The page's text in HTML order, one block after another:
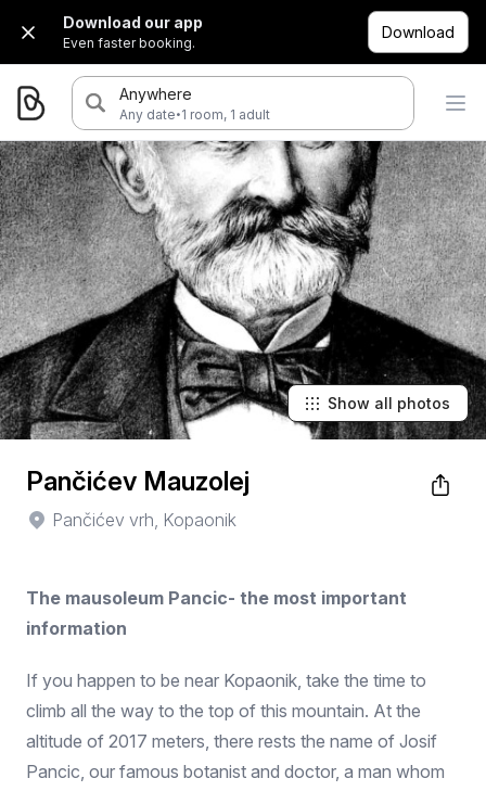
Download our app
Even faster booking.
Download
Anywhere
Any date·1 room, 1 adult
Show all photos
Pančićev Mauzolej
Pančićev vrh, Kopaonik
The mausoleum Pancic- the most important
information
If you happen to be near Kopaonik, take the time to
climb all the way to the top of this mountain. At the
altitude of 2017 meters, there rests the name of Josif
Pancic, our famous botanist and doctor, a man whom